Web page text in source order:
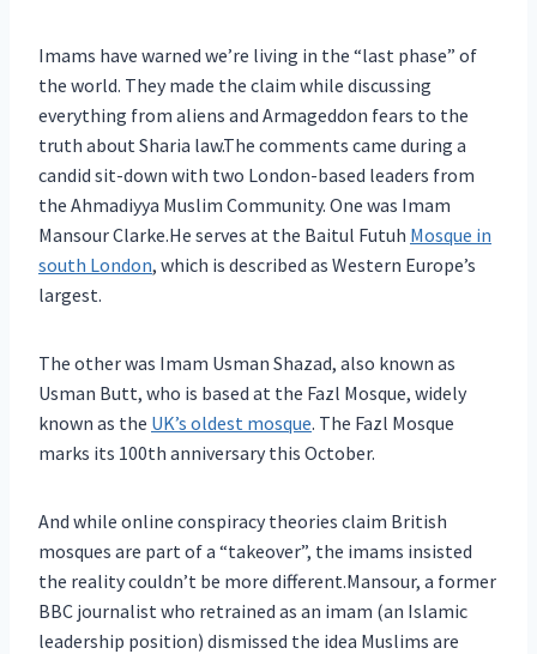
Imams have warned we’re living in the “last phase” of
the world. They made the claim while discussing
everything from aliens and Armageddon fears to the
truth about Sharia law.The comments came during a
candid sit-down with two London-based leaders from
the Ahmadiyya Muslim Community. One was Imam
Mansour Clarke.He serves at the Baitul Futuh Mosque in
south London, which is described as Western Europe’s
largest.
The other was Imam Usman Shazad, also known as
Usman Butt, who is based at the Fazl Mosque, widely
known as the UK’s oldest mosque. The Fazl Mosque
marks its 100th anniversary this October.
And while online conspiracy theories claim British
mosques are part of a “takeover”, the imams insisted
the reality couldn’t be more different.Mansour, a former
BBC journalist who retrained as an imam (an Islamic
leadership position) dismissed the idea Muslims are